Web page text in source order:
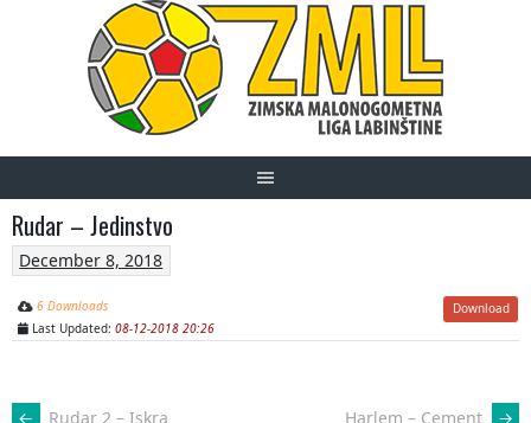
Rudar – Jedinstvo
December 8, 2018
Download
6 Downloads
Last Updated: 08-12-2018 20:26
POST
← Rudar 2 – Iskra Harlem – Cement →